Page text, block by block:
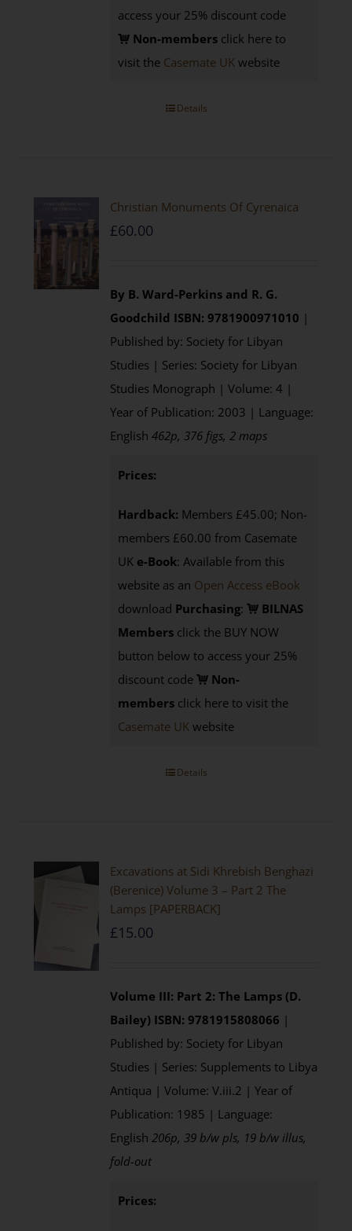
access your 25% discount code
Non-members click here to
visit the Casemate UK website
Details
Christian Monuments Of Cyrenaica
£60.00
By B. Ward-Perkins and R. G.
Goodchild ISBN: 9781900971010 |
Published by: Society for Libyan
Studies | Series: Society for Libyan
Studies Monograph | Volume: 4 |
Year of Publication: 2003 | Language:
English462p, 376 figs, 2 maps
Prices:
Hardback: Members £45.00; Non-
members £60.00 from Casemate
UK e-Book: Available from this
website as an Open Access eBook
download Purchasing:
BILNAS
Members click the BUY NOW
button below to access your 25%
discount code
Non-
members click here to visit the
Casemate UK website
Details
Excavations at Sidi Khrebish Benghazi
(Berenice) Volume 3 – Part 2 The
Lamps [PAPERBACK]
£15.00
Volume III: Part 2: The Lamps (D.
Bailey) ISBN: 9781915808066 |
Published by: Society for Libyan
Studies | Series: Supplements to Libya
Antiqua | Volume: V.iii.2 | Year of
Publication: 1985 | Language:
English206p, 39 b/w pls, 19 b/w illus,
fold-out
Prices: